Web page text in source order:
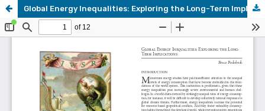
Global Energy Inequalities: Exploring the Long-Term Implications